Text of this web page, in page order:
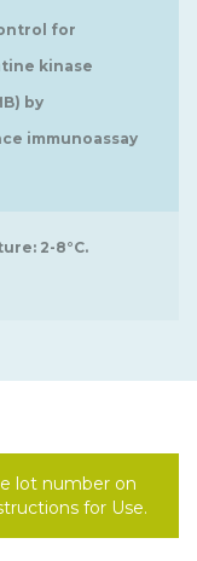
for
kinase
by
immunoassay
2-8°C.
lot number on
for Use.